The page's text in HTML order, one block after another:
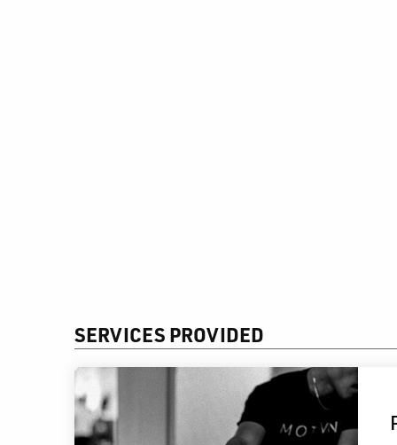
SERVICES PROVIDED